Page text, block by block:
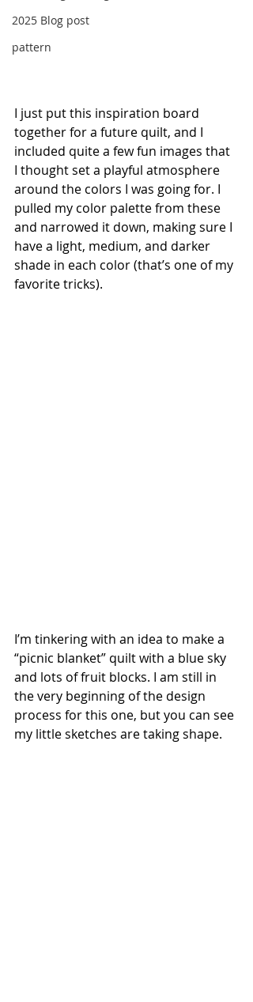
2025 Blog post
pattern
I just put this inspiration board
together for a future quilt, and I
included quite a few fun images that
I thought set a playful atmosphere
around the colors I was going for. I
pulled my color palette from these
and narrowed it down, making sure I
have a light, medium, and darker
shade in each color (that’s one of my
favorite tricks).
I’m tinkering with an idea to make a
“picnic blanket” quilt with a blue sky
and lots of fruit blocks. I am still in
the very beginning of the design
process for this one, but you can see
my little sketches are taking shape.